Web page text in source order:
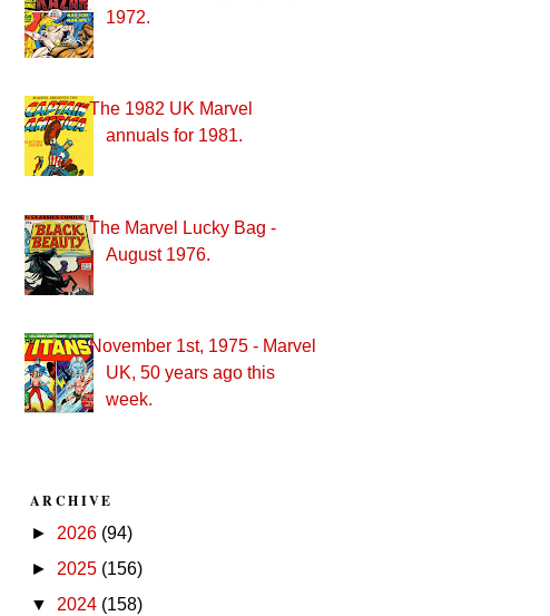
1972.
The 1982 UK Marvel
annuals for 1981.
The Marvel Lucky Bag -
August 1976.
November 1st, 1975 - Marvel
UK, 50 years ago this
week.
ARCHIVE
► 2026 (94)
► 2025 (156)
▼ 2024 (158)